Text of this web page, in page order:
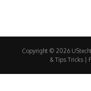
Copyright © 2026
& Tips Tricks |